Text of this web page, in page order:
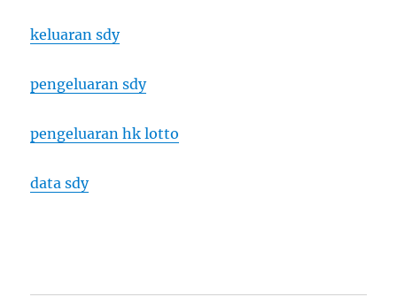
keluaran sdy
pengeluaran sdy
pengeluaran hk lotto
data sdy